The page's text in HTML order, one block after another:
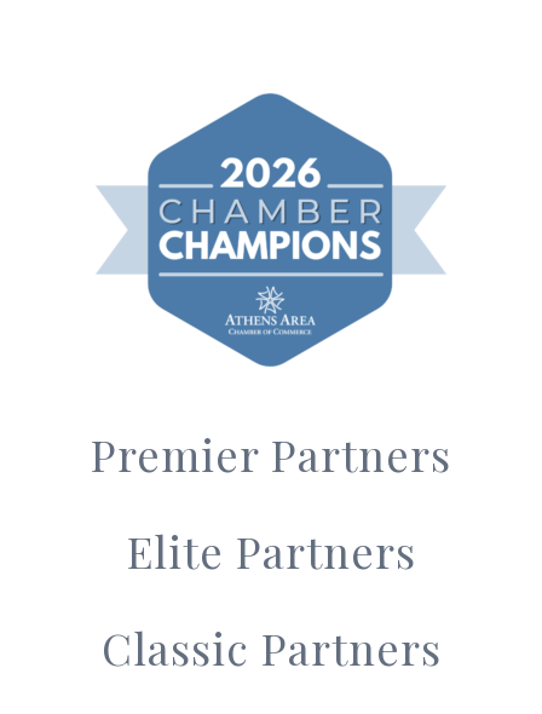
Premier Partners
Elite Partners
Classic Partners